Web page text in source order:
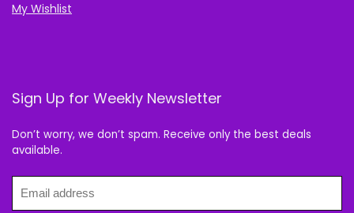
My Wishlist
Sign Up for Weekly Newsletter
Don’t worry, we don’t spam. Receive only the best deals
available.